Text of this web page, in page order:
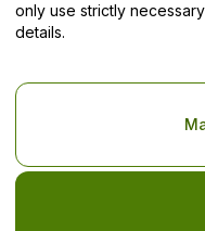
only use strictly
details.